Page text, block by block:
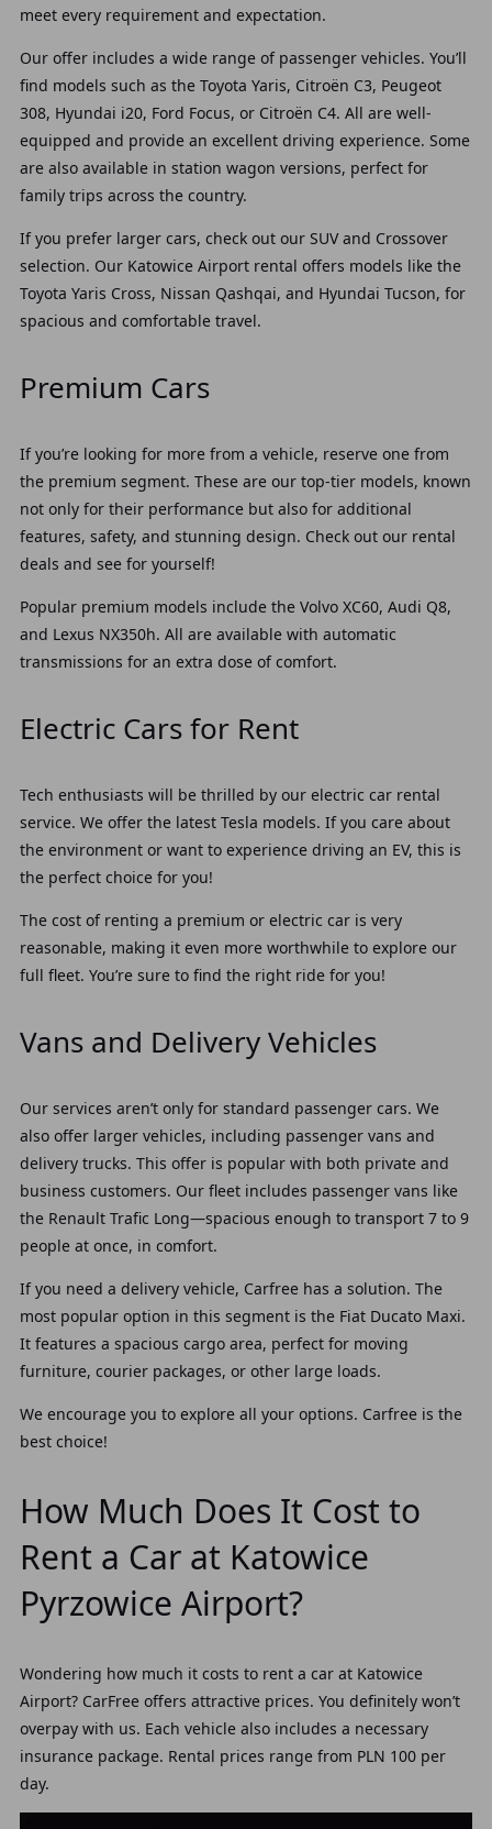
meet every requirement and expectation.
Our offerincludes a wide range of passenger vehicles. You’ll
find models such as the Toyota Yaris, Citroën C3, Peugeot
308, Hyundai i20, Ford Focus, or Citroën C4. All are well-
equipped and provide an excellent driving experience. Some
are also available in station wagon versions, perfect for
family trips across the country.
If you prefer larger cars, check out our SUV and Crossover
selection. Our Katowice Airport rental offers models like the
Toyota Yaris Cross, Nissan Qashqai, and Hyundai Tucson, for
spacious and comfortable travel.
Premium Cars
If you’re looking for more from a vehicle, reserve one from
the premium segment. These are our top-tier models, known
not only for their performance but also for additional
features, safety, and stunning design. Check out our rental
deals and see for yourself!
Popular premium models include the Volvo XC60, Audi Q8,
and Lexus NX350h. All are available with automatic
transmissions for an extra dose of comfort.
Electric Cars for Rent
Tech enthusiasts will be thrilled by our electric car rental
service. We offer the latest Tesla models. If you care about
the environment or want to experience driving an EV, this is
the perfect choice for you!
The cost of renting a premium or electric car is very
reasonable, making it even more worthwhile to explore our
full fleet. You’re sure to find the right ride for you!
Vans and Delivery Vehicles
Our services aren’t only for standard passenger cars. We
also offer larger vehicles, including passenger vans and
delivery trucks. This offer is popular with both private and
business customers. Our fleet includes passenger vans like
the Renault Trafic Long—spacious enough to transport 7 to 9
people at once, in comfort.
If you need a delivery vehicle, Carfree has a solution. The
most popular option in this segment is the Fiat Ducato Maxi.
It features a spacious cargo area, perfect for moving
furniture, courier packages, or other large loads.
We encourage you to explore all your options. Carfree is the
best choice!
How Much Does It Cost to
Rent a Car at Katowice
Pyrzowice Airport?
Wondering how much it costs to rent a car at Katowice
Airport?CarFree offers attractive prices. You definitely won’t
overpay with us. Each vehicle also includes a necessary
insurance package. Rental prices range from PLN 100 per
day.